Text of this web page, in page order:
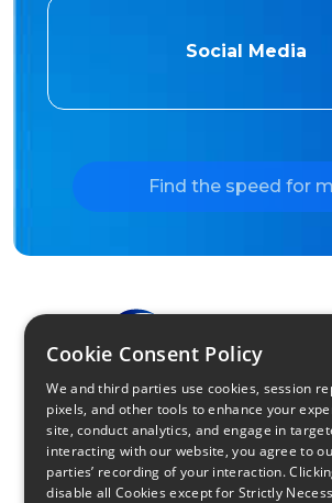
Social Media
Find the speed for
Find Your Internet
Local Internet Savings
Cookie Consent Policy
We and third parties use cookies, session
pixels, and other tools to enhance your
site, conduct analytics, and engage in
interacting with our website, you agree to
parties’ recording of your interaction.
disable all Cookies except for Strictly